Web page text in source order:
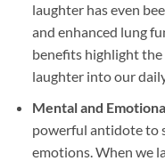
laughter has even
and enhanced lung
benefits highlight
laughter into our
Mental and
powerful antidote to
emotions. When we